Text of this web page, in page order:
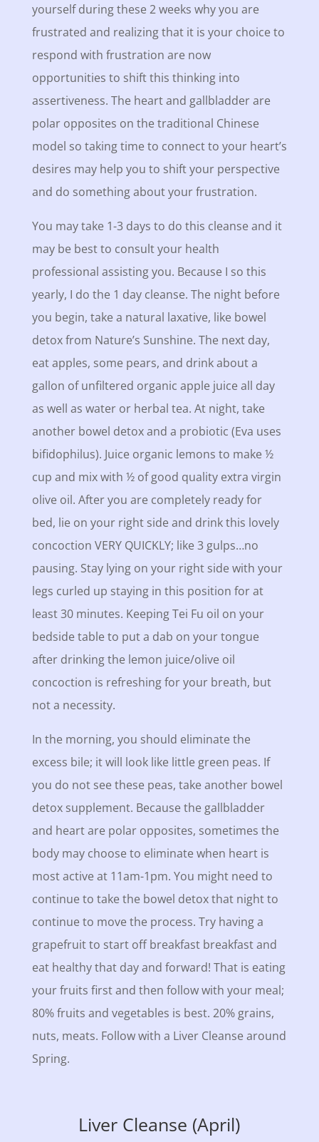
yourself during these 2 weeks why you are
frustrated and realizing that it is your choice to
respond with frustration are now
opportunities to shift this thinking into
assertiveness. The heart and gallbladder are
polar opposites on the traditional Chinese
model so taking time to connect to your heart’s
desires may help you to shift your perspective
and do something about your frustration.
You may take 1-3 days to do this cleanse and it
may be best to consult your health
professional assisting you. Because I so this
yearly, I do the 1 day cleanse. The night before
you begin, take a natural laxative, like bowel
detox from Nature’s Sunshine. The next day,
eat apples, some pears, and drink about a
gallon of unfiltered organic apple juice all day
as well as water or herbal tea. At night, take
another bowel detox and a probiotic (Eva uses
bifidophilus). Juice organic lemons to make ½
cup and mix with ½ of good quality extra virgin
olive oil. After you are completely ready for
bed, lie on your right side and drink this lovely
concoction VERY QUICKLY; like 3 gulps…no
pausing. Stay lying on your right side with your
legs curled up staying in this position for at
least 30 minutes. Keeping Tei Fu oil on your
bedside table to put a dab on your tongue
after drinking the lemon juice/olive oil
concoction is refreshing for your breath, but
not a necessity.
In the morning, you should eliminate the
excess bile; it will look like little green peas. If
you do not see these peas, take another bowel
detox supplement. Because the gallbladder
and heart are polar opposites, sometimes the
body may choose to eliminate when heart is
most active at 11am-1pm. You might need to
continue to take the bowel detox that night to
continue to move the process. Try having a
grapefruit to start off breakfast breakfast and
eat healthy that day and forward! That is eating
your fruits first and then follow with your meal;
80% fruits and vegetables is best. 20% grains,
nuts, meats. Follow with a Liver Cleanse around
Spring.
Liver Cleanse (April)